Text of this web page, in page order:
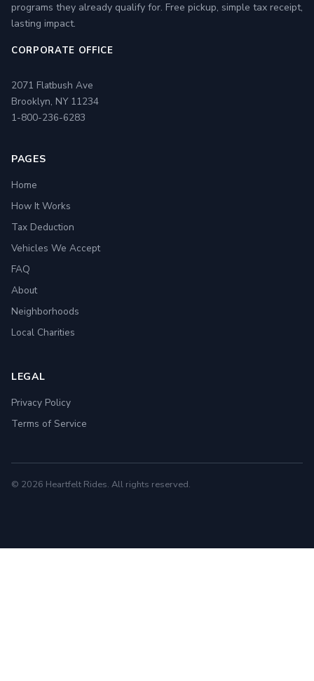
programs they already qualify for. Free pickup, simple tax receipt,
lasting impact.
CORPORATE OFFICE
2071 Flatbush Ave
Brooklyn, NY 11234
1-800-236-6283
PAGES
Home
How It Works
Tax Deduction
Vehicles We Accept
FAQ
About
Neighborhoods
Local Charities
LEGAL
Privacy Policy
Terms of Service
© 2026 Heartfelt Rides. All rights reserved.